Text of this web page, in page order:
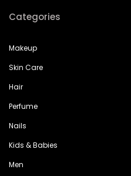
Categories
Makeup
Skin Care
Hair
Perfume
Nails
Kids & Babies
Men